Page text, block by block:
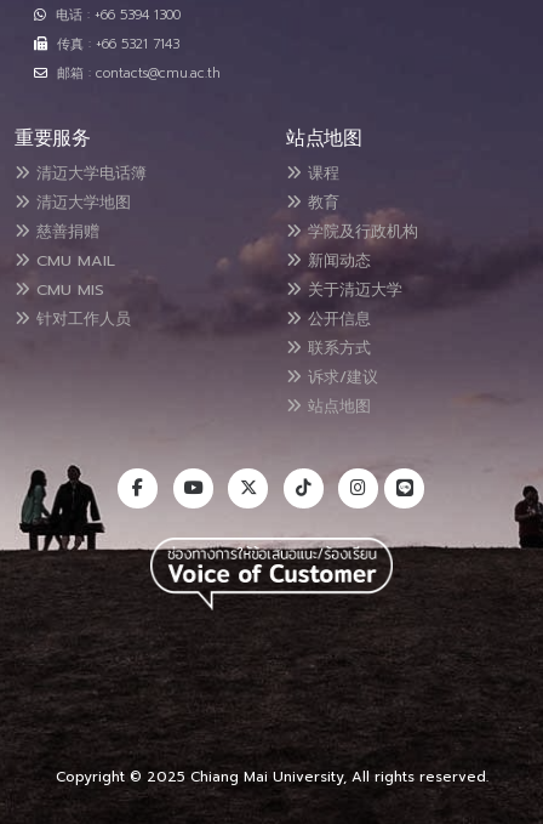
电话 : +66 5394 1300
传真 : +66 5321 7143
邮箱 : contacts@cmu.ac.th
重要服务
清迈大学电话簿
清迈大学地图
慈善捐赠
CMU MAIL
CMU MIS
针对工作人员
站点地图
课程
教育
学院及行政机构
新闻动态
关于清迈大学
公开信息
联系方式
诉求/建议
站点地图
Copyright © 2025 Chiang Mai University, All rights reserved.